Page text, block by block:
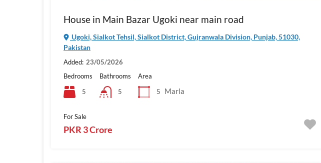
House in Main Bazar Ugoki near main road
Ugoki, Sialkot Tehsil, Sialkot District, Gujranwala Division, Punjab, 51030,
Pakistan
Added: 23/05/2026
Bedrooms
5
Bathrooms
5
Area
5
Marla
For Sale
PKR 3 Crore